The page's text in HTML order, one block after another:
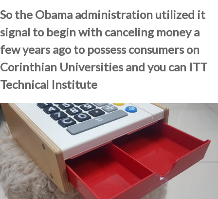
So the Obama administration utilized it
signal to begin with canceling money a
few years ago to possess consumers on
Corinthian Universities and you can ITT
Technical Institute